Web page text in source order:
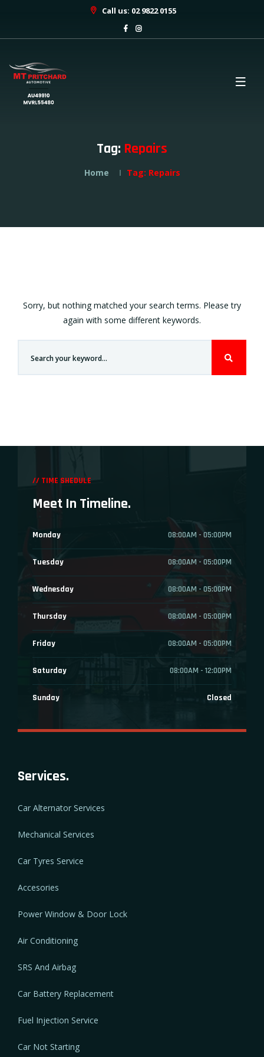
Call us: 02 9822 0155
Tag: Repairs
Home Tag: Repairs
Sorry, but nothing matched your search terms. Please try
again with some different keywords.
// TIME SHEDULE
Meet In Timeline.
Monday 08:00AM - 05:00PM
Tuesday 08:00AM - 05:00PM
Wednesday 08:00AM - 05:00PM
Thursday 08:00AM - 05:00PM
Friday 08:00AM - 05:00PM
Saturday 08:00AM - 12:00PM
Sunday Closed
Services.
Car Alternator Services
Mechanical Services
Car Tyres Service
Accesories
Power Window & Door Lock
Air Conditioning
SRS And Airbag
Car Battery Replacement
Fuel Injection Service
Car Not Starting